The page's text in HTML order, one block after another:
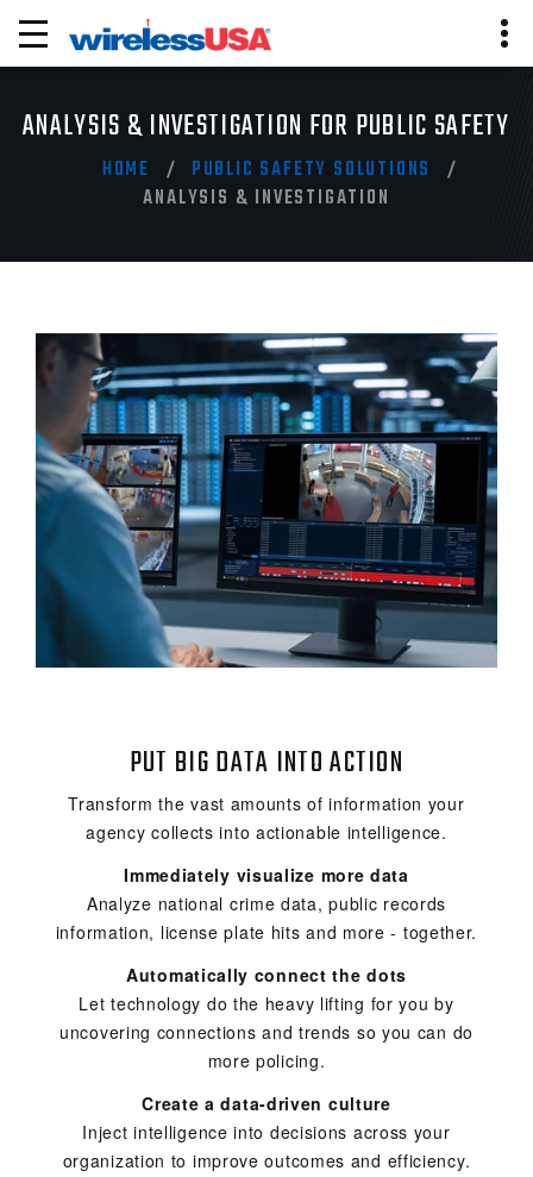
ANALYSIS & INVESTIGATION FOR PUBLIC SAFETY
HOME
PUBLIC SAFETY SOLUTIONS
ANALYSIS & INVESTIGATION
PUT BIG DATA INTO ACTION
Transform the vast amounts of information your
agency collects into actionable intelligence.
Immediately visualize more data
Analyze national crime data, public records
information, license plate hits and more - together.
Automatically connect the dots
Let technology do the heavy lifting for you by
uncovering connections and trends so you can do
more policing.
Create a data-driven culture
Inject intelligence into decisions across your
organization to improve outcomes and efficiency.